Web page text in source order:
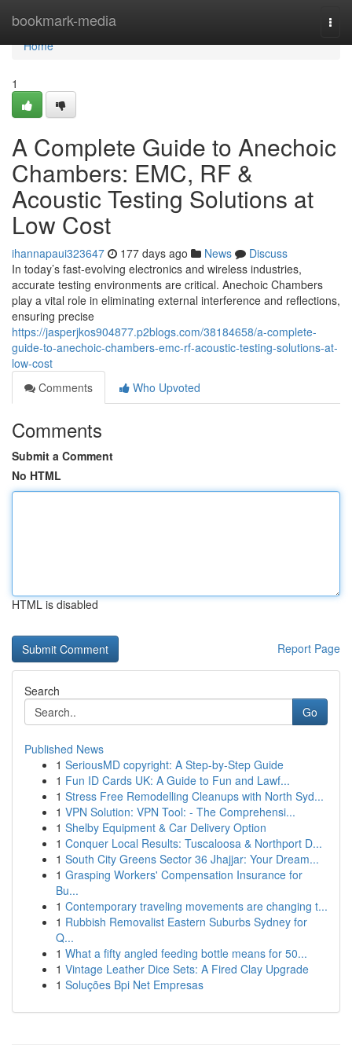
bookmark-media
Home
Home
1
A Complete Guide to Anechoic
Chambers: EMC, RF &
Acoustic Testing Solutions at
Low Cost
ihannapaui323647 177 days ago News
Discuss
In today’s fast-evolving electronics and wireless industries,
accurate testing environments are critical. Anechoic Chambers
play a vital role in eliminating external interference and reflections,
ensuring precise
https://jasperjkos904877.p2blogs.com/38184658/a-complete-
guide-to-anechoic-chambers-emc-rf-acoustic-testing-solutions-at-
low-cost
Comments
Who Upvoted
Comments
Submit a Comment
No HTML
HTML is disabled
Report Page
Search
Go
Published News
1 SeriousMD copyright: A Step-by-Step Guide
1 Fun ID Cards UK: A Guide to Fun and Lawf...
1 Stress Free Remodelling Cleanups with North Syd...
1 VPN Solution: VPN Tool: - The Comprehensi...
1 Shelby Equipment & Car Delivery Option
1 Conquer Local Results: Tuscaloosa & Northport D...
1 South City Greens Sector 36 Jhajjar: Your Dream...
1 Grasping Workers' Compensation Insurance for
Bu...
1 Contemporary traveling movements are changing t...
1 Rubbish Removalist Eastern Suburbs Sydney for
Q...
1 What a fifty angled feeding bottle means for 50...
1 Vintage Leather Dice Sets: A Fired Clay Upgrade
1 Soluções Bpi Net Empresas